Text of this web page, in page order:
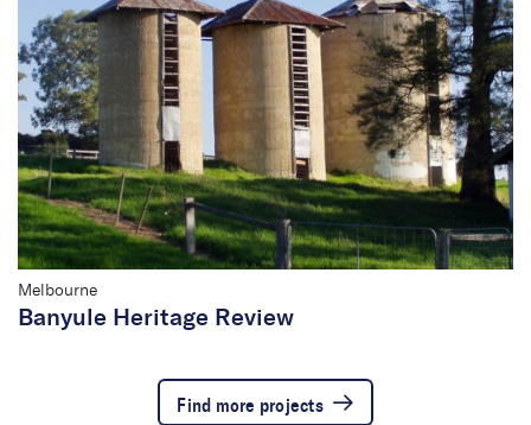
Find more projects
Melbourne
Banyule Heritage Review